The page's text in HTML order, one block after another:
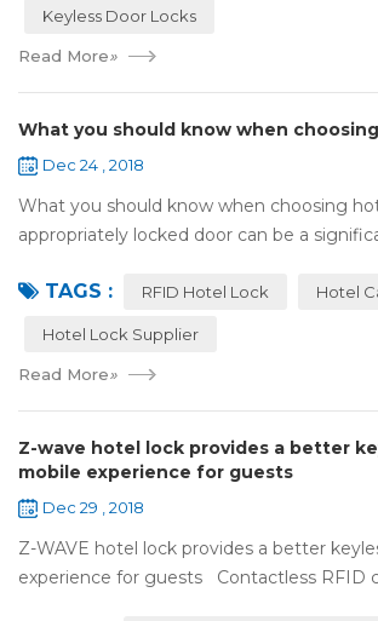
Keyless Door Locks
Read More»
What you should know when
Dec 24 , 2018
What you should know when choosing
appropriately locked door can be a
Hence, choosing the best...
TAGS : RFID Hotel Lock Hotel
Hotel Lock Supplier
Read More»
Z-wave hotel lock provides a better
mobile experience for guests
Dec 29 , 2018
Z-WAVE hotel lock provides a better
experience for guests Contactless RFID